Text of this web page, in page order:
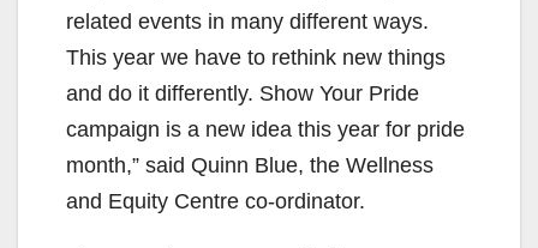
related events in many different ways.
This year we have to rethink new things
and do it differently. Show Your Pride
campaign is a new idea this year for pride
month,” said Quinn Blue, the Wellness
and Equity Centre co-ordinator.